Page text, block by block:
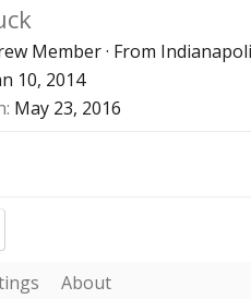
Member· From
10, 2014
May 23, 2016
About